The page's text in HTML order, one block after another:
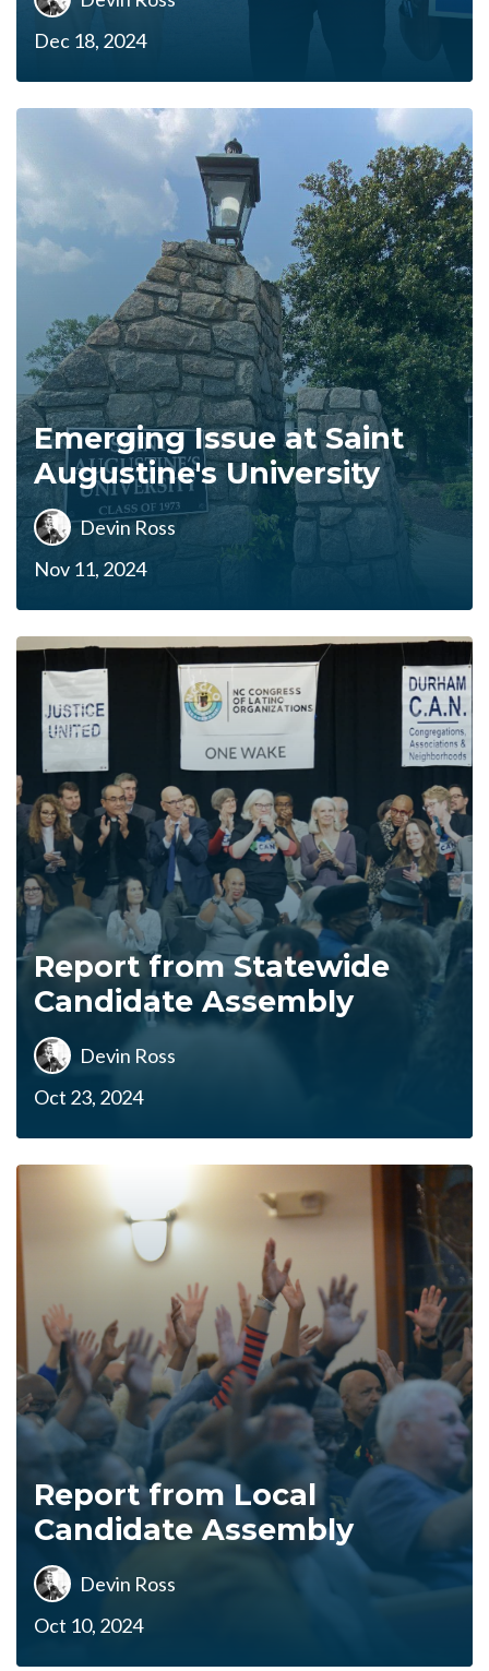
Dec 18, 2024
Emerging Issue at Saint
Augustine's University
Devin Ross
Nov 11, 2024
Report from Statewide
Candidate Assembly
Devin Ross
Oct 23, 2024
Report from Local
Candidate Assembly
Devin Ross
Oct 10, 2024